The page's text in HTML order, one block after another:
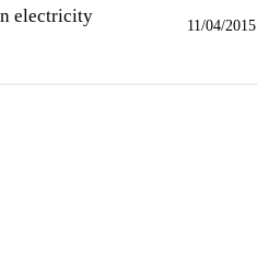
electricity
11/04/2015